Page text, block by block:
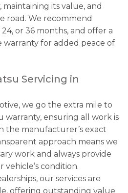
its value, and
road. We recommend
24, or 36 months, and offer a
warranty for added peace of
Servicing in
we go the extra mile to
warranty, ensuring all work is
the manufacturer’s exact
approach means we
work and always provide
condition.
our services are
offering outstanding value